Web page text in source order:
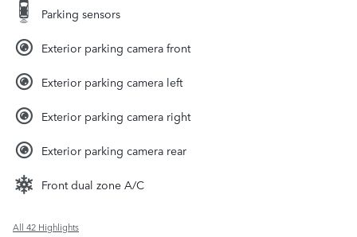
Parking sensors
Exterior parking camera front
Exterior parking camera left
Exterior parking camera right
Exterior parking camera rear
Front dual zone A/C
All 42 Highlights